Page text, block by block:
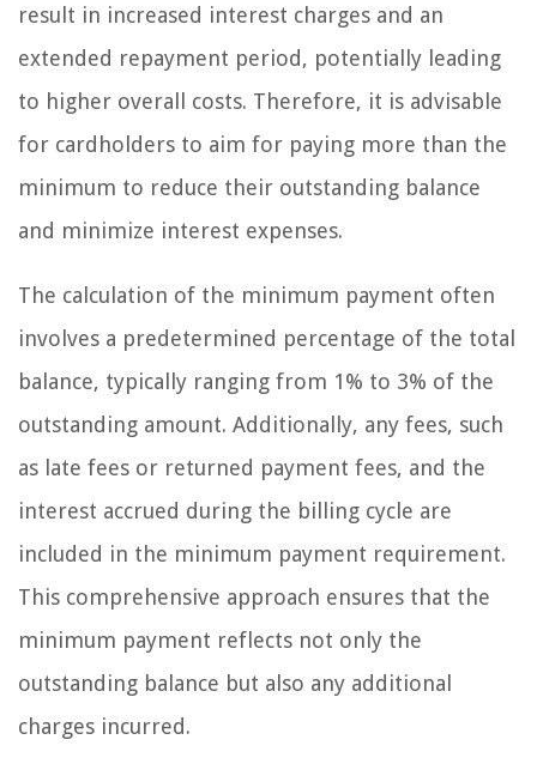
result in increased interest charges and an
extended repayment period, potentially leading
to higher overall costs. Therefore, it is advisable
for cardholders to aim for paying more than the
minimum to reduce their outstanding balance
and minimize interest expenses.
The calculation of the minimum payment often
involves a predetermined percentage of the total
balance, typically ranging from 1% to 3% of the
outstanding amount. Additionally, any fees, such
as late fees or returned payment fees, and the
interest accrued during the billing cycle are
included in the minimum payment requirement.
This comprehensive approach ensures that the
minimum payment reflects not only the
outstanding balance but also any additional
charges incurred.